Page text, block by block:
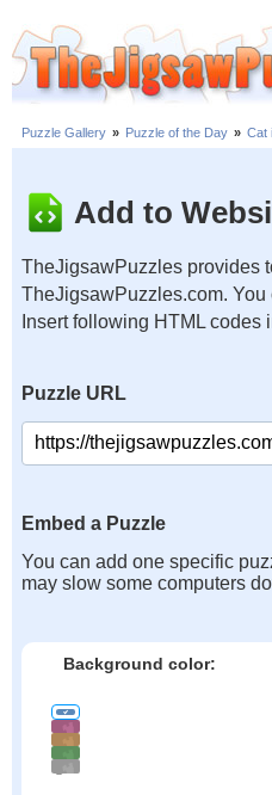
Puzzle Gallery » Puzzle of the Day » Cat
Add to
TheJigsawPuzzles provides
TheJigsawPuzzles.com.
Insert following HTML
Puzzle URL
Embed a Puzzle
You can add one specific
may slow some computers
Background color: